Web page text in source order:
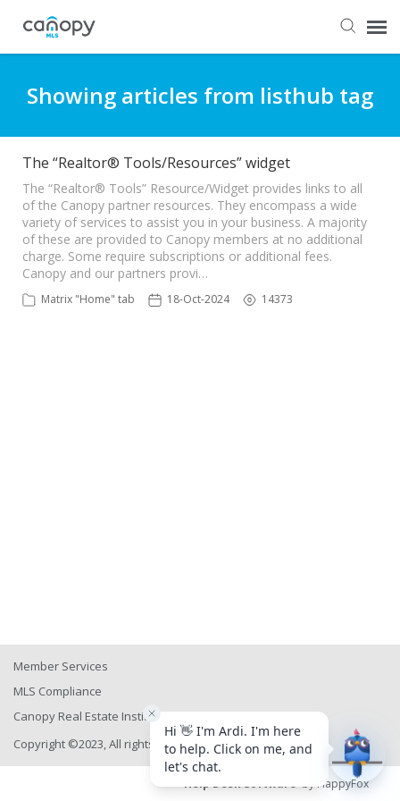
Submit Ticket
Knowledge Base
Login
Showing articles from listhub tag
The “Realtor® Tools/Resources” widget
The “Realtor® Tools” Resource/Widget provides links to all
of the Canopy partner resources. They encompass a wide
variety of services to assist you in your business. A majority
of these are provided to Canopy members at no additional
charge. Some require subscriptions or additional fees.
Canopy and our partners provi…
Matrix "Home" tab 18-Oct-2024 14373
Member Services
MLS Compliance
Canopy Real Estate Institute
Copyright ©2023, All rights reserved
Help Desk Softwareby HappyFox